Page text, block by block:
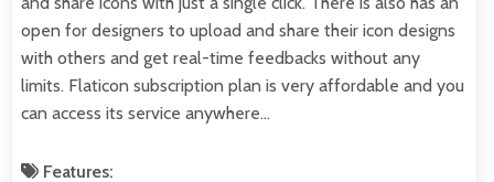
open for designers to upload and share their icon designs
with others and get real-time feedbacks without any
limits. Flaticon subscription plan is very affordable and you
can access its service anywhere…
Features: